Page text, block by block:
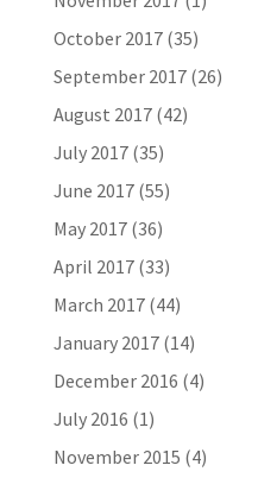
October 2017(35)
September 2017(26)
August 2017(42)
July 2017(35)
June 2017(55)
May 2017(36)
April 2017(33)
March 2017(44)
January 2017(14)
December 2016 (4)
July 2016 (1)
November 2015 (4)